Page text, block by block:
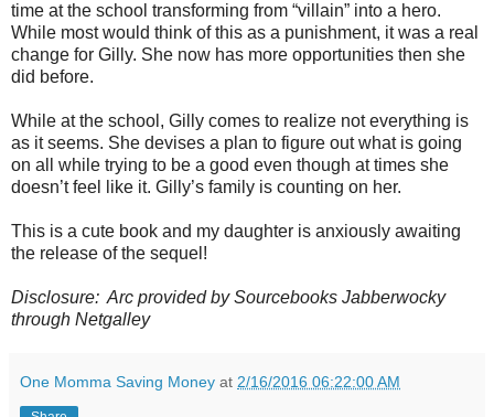
time at the school transforming from “villain” into a hero.
While most would think of this as a punishment, it was a real
change for Gilly. She now has more opportunities then she
did before.
While at the school, Gilly comes to realize not everything is
as it seems. She devises a plan to figure out what is going
on all while trying to be a good even though at times she
doesn’t feel like it. Gilly’s family is counting on her.
This is a cute book and my daughter is anxiously awaiting
the release of the sequel!
Disclosure: Arc provided by Sourcebooks Jabberwocky
through Netgalley
One Momma Saving Money at 2/16/2016 06:22:00 AM